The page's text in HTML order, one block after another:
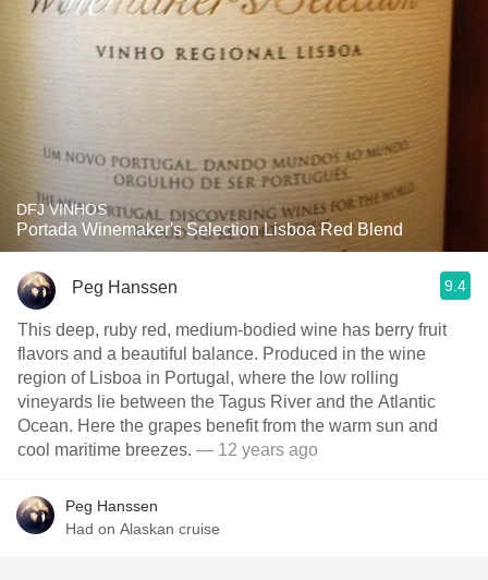
DFJ VINHOS
Portada Winemaker's Selection Lisboa Red Blend
Peg Hanssen 9.4
This deep, ruby red, medium-bodied wine has berry fruit
flavors and a beautiful balance. Produced in the wine
region of Lisboa in Portugal, where the low rolling
vineyards lie between the Tagus River and the Atlantic
Ocean. Here the grapes benefit from the warm sun and
cool maritime breezes. — 12 years ago
Peg Hanssen
Had on Alaskan cruise